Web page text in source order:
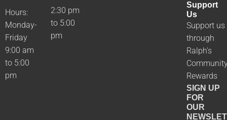
Hours:
Monday-
Friday
9:00 am
to 5:00
pm
2:30 pm
to 5:00
pm
Support
Us
Support us
through
Ralph's
Rewards
SIGN UP
FOR
OUR